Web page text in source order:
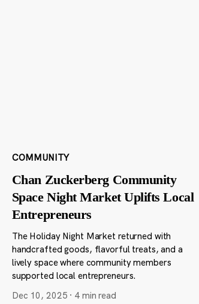
COMMUNITY
Chan Zuckerberg Community
Space Night Market Uplifts Local
Entrepreneurs
The Holiday Night Market returned with
handcrafted goods, flavorful treats, and a
lively space where community members
supported local entrepreneurs.
Dec 10, 2025 · 4 min read